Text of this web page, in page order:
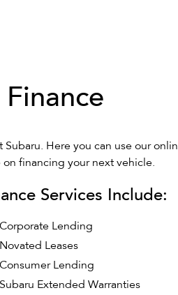
Finance
Here you can use our
on financing your next vehicle.
Services Include:
Corporate Lending
Novated Leases
Consumer Lending
Subaru Extended Warranties